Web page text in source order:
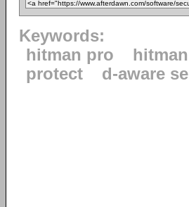
Keywords:
hitman pro
hitman
protect
d-aware se